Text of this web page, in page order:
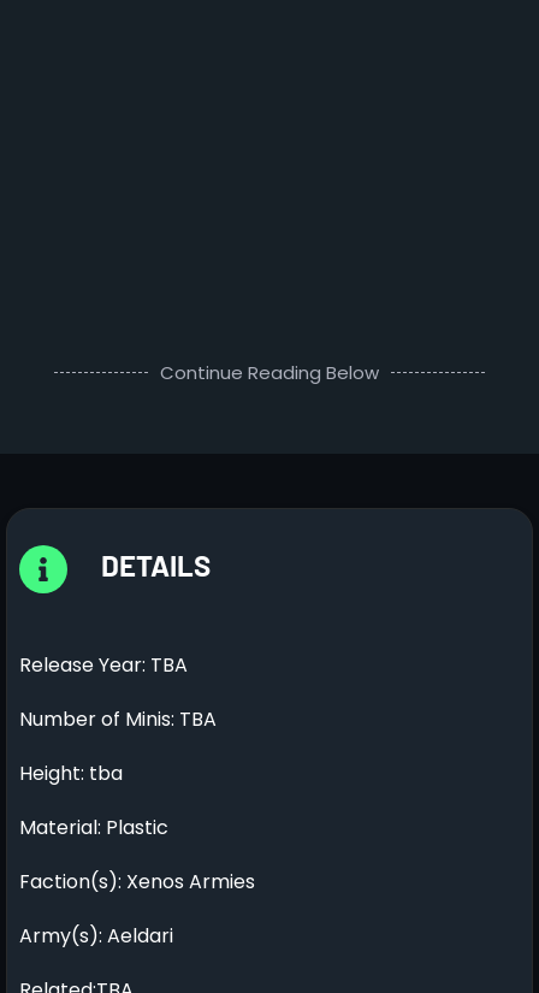
Continue Reading Below
DETAILS
Release Year: TBA
Number of Minis: TBA
Height: tba
Material: Plastic
Faction(s): Xenos Armies
Army(s): Aeldari